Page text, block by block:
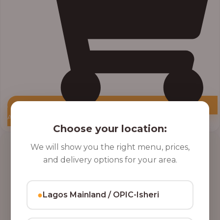
Add to Cart
Price
range:
₦10,000.00
₦12,800.00
Choose your location:
We will show you the right menu, prices,
and delivery options for your area.
●Lagos Mainland / OPIC-Isheri